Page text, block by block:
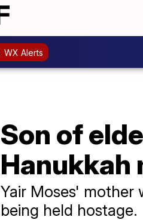
WX Alerts
Son of
Hanukkah
Yair Moses' mother
being held hostage.